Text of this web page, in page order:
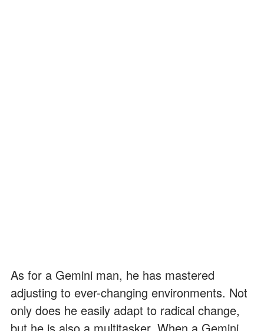
As for a Gemini man, he has mastered
adjusting to ever-changing environments. Not
only does he easily adapt to radical change,